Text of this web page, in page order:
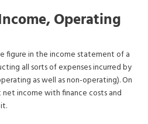
Operating
figure in the income statement of a
all sorts of expenses incurred by
as well as non-operating). On
net income with finance costs and